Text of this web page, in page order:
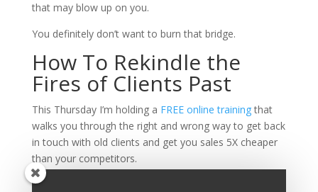
that may blow up on you.
You definitely don’t want to burn that bridge.
How To Rekindle the
Fires of Clients Past
This Thursday I’m holding a FREE online trainingthat
walks you through the right and wrong way to get back
in touch with old clients and get you sales 5X cheaper
than your competitors.
Plus, if you stay until the end I’ll give you a